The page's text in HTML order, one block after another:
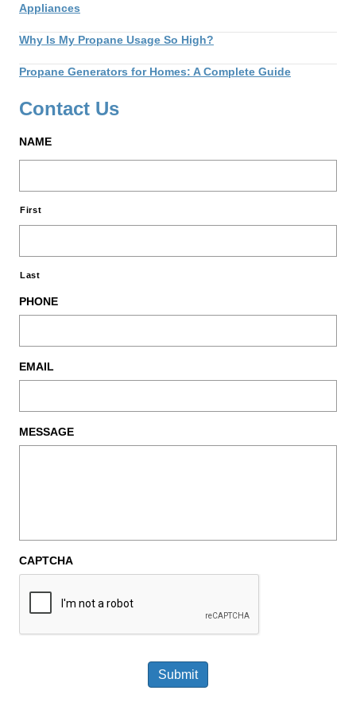
Appliances
Why Is My Propane Usage So High?
Propane Generators for Homes: A Complete Guide
Contact Us
NAME
First
Last
PHONE
EMAIL
MESSAGE
CAPTCHA
Submit